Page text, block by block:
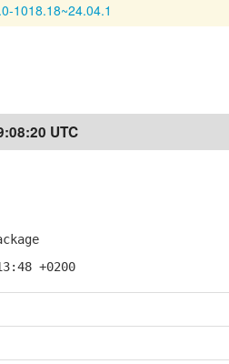
1018.18~24.04.1
UTC
+0200